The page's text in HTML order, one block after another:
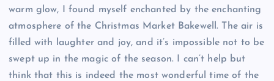
warm glow, I found myself enchanted by the enchanting
atmosphere of the Christmas Market Bakewell. The air is
filled with laughter and joy, and it’s impossible not to be
swept up in the magic of the season. I can’t help but
think that this is indeed the most wonderful time of the